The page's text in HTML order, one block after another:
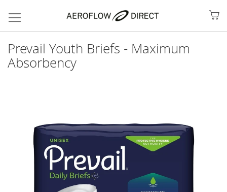
Prevail Youth Briefs - Maximum
Absorbency